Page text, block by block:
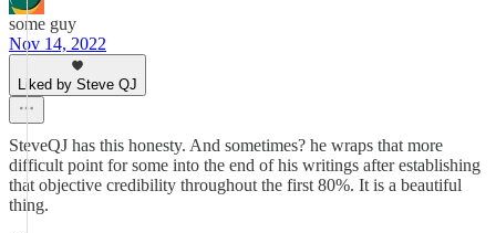
some guy
Nov 14, 2022
Liked by Steve QJ
SteveQJ has this honesty. And sometimes? he wraps that more
difficult point for some into the end of his writings after establishing
that objective credibility throughout the first 80%. It is a beautiful
thing.